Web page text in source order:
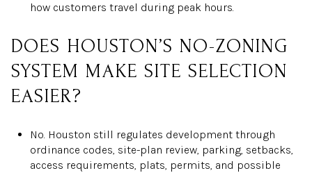
how customers travel during peak hours.
DOES HOUSTON’S NO-ZONING
SYSTEM MAKE SITE SELECTION
EASIER?
No. Houston still regulates development through
ordinance codes, site-plan review, parking, setbacks,
access requirements, plats, permits, and possible